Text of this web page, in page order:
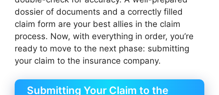
dossier of documents and a correctly filled
claim form are your best allies in the claim
process. Now, with everything in order, you’re
ready to move to the next phase: submitting
your claim to the insurance company.
Submitting Your Claim to the